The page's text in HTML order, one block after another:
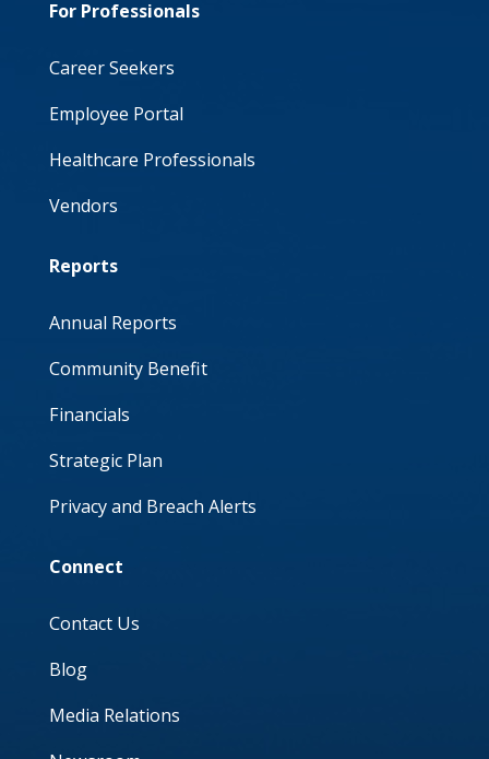
For Professionals
Career Seekers
Employee Portal
Healthcare Professionals
Vendors
Reports
Annual Reports
Community Benefit
Financials
Strategic Plan
Privacy and Breach Alerts
Connect
Contact Us
Blog
Media Relations